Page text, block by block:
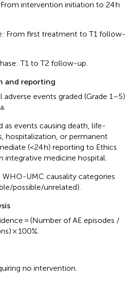
intervention initiation to 24 h
From first treatment to T1 follow-
T1 to T2 follow-up.
and reporting
events graded (Grade 1–5)
as events causing death, life-
hospitalization, or permanent
(<24 h) reporting to Ethics
medicine hospital.
WHO-UMC causality categories
possible/unrelated).
= (Number of AE episodes /
× 100%.
no intervention.